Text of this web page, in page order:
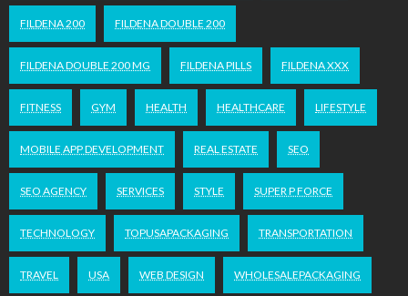
FILDENA 200 FILDENA DOUBLE 200
FILDENA DOUBLE 200 MG FILDENA PILLS FILDENA XXX
FITNESS GYM HEALTH HEALTHCARE LIFESTYLE
MOBILE APP DEVELOPMENT REAL ESTATE SEO
SEO AGENCY SERVICES STYLE SUPER P FORCE
TECHNOLOGY TOPUSAPACKAGING TRANSPORTATION
TRAVEL USA WEB DESIGN WHOLESALEPACKAGING